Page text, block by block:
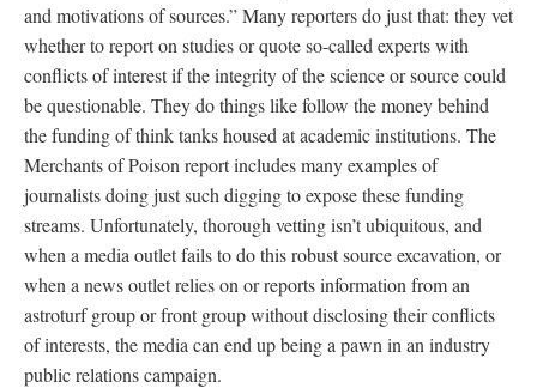
and motivations of sources.” Many reporters do just that: they vet
whether to report on studies or quote so-called experts with
conflicts of interest if the integrity of the science or source could
be questionable. They do things like follow the money behind
the funding of think tanks housed at academic institutions. The
Merchants of Poison report includes many examples of
journalists doing just such digging to expose these funding
streams. Unfortunately, thorough vetting isn’t ubiquitous, and
when a media outlet fails to do this robust source excavation, or
when a news outlet relies on or reports information from an
astroturf group or front group without disclosing their conflicts
of interests, the media can end up being a pawn in an industry
public relations campaign.